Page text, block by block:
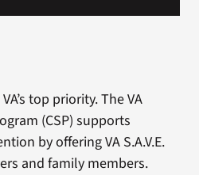
top priority. The VA
(CSP) supports
by offering VA S.A.V.E.
and family members.